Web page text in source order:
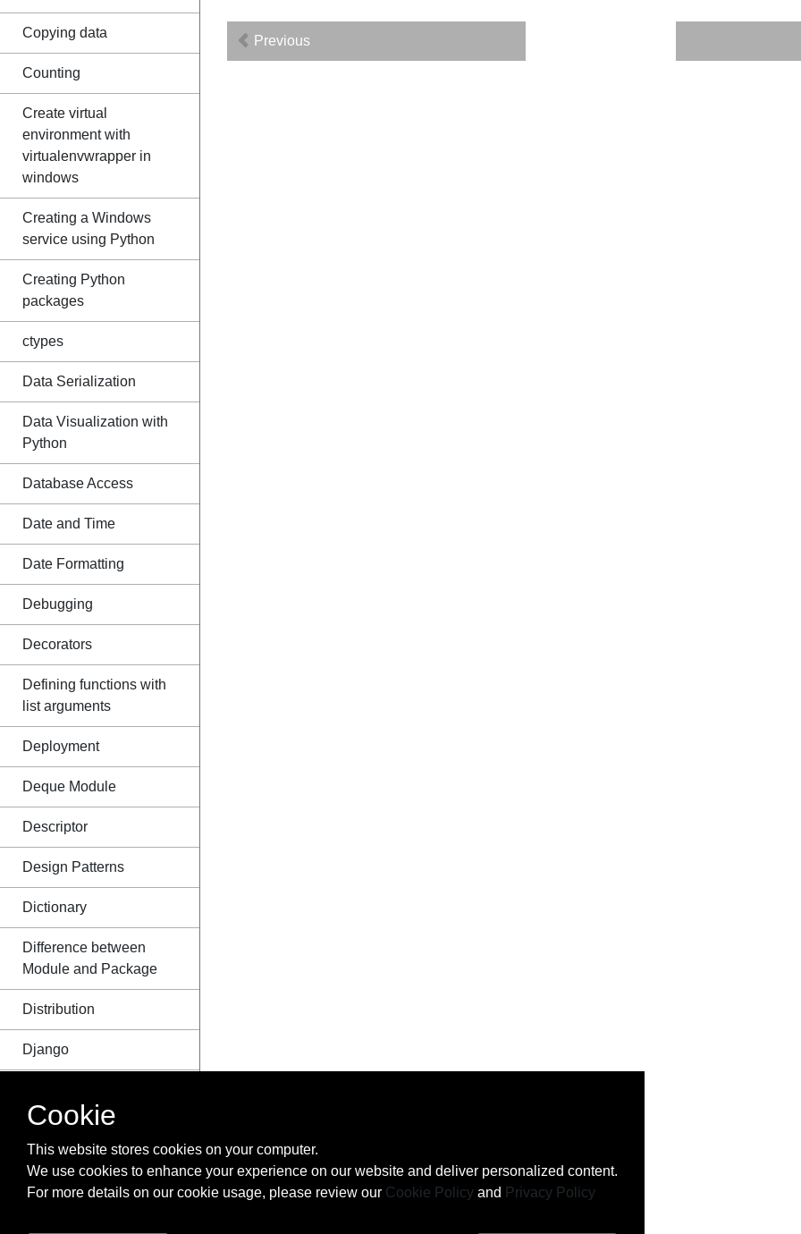
Copying data
Counting
Create virtual
environment with
virtualenvwrapper in
windows
Creating a Windows
service using Python
Creating Python
packages
ctypes
Data Serialization
Data Visualization with
Python
Database Access
Date and Time
Date Formatting
Debugging
Decorators
Defining functions with
list arguments
Deployment
Deque Module
Descriptor
Design Patterns
Dictionary
Difference between
Module and Package
Distribution
Django
execution with `exec`
Enum
Previous
Cookie
This website stores cookies on your computer.
We use cookies to enhance your experience on our website and deliver personalized content.
For more details on our cookie usage, please review our Cookie Policy and Privacy Policy